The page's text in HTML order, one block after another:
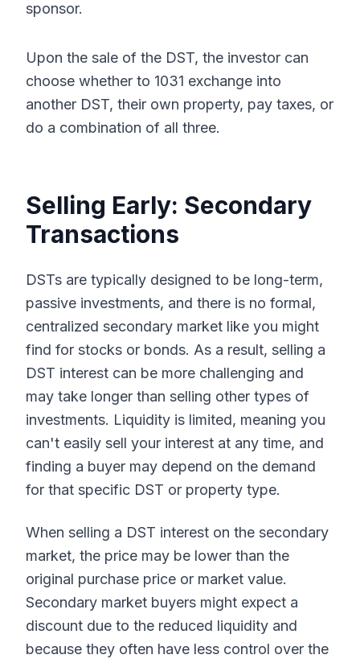
sponsor.
Upon the sale of the DST, the investor can
choose whether to 1031 exchange into
another DST, their own property, pay taxes, or
do a combination of all three.
Selling Early: Secondary
Transactions
DSTs are typically designed to be long-term,
passive investments, and there is no formal,
centralized secondary market like you might
find for stocks or bonds. As a result, selling a
DST interest can be more challenging and
may take longer than selling other types of
investments. Liquidity is limited, meaning you
can't easily sell your interest at any time, and
finding a buyer may depend on the demand
for that specific DST or property type.
When selling a DST interest on the secondary
market, the price may be lower than the
original purchase price or market value.
Secondary market buyers might expect a
discount due to the reduced liquidity and
because they often have less control over the